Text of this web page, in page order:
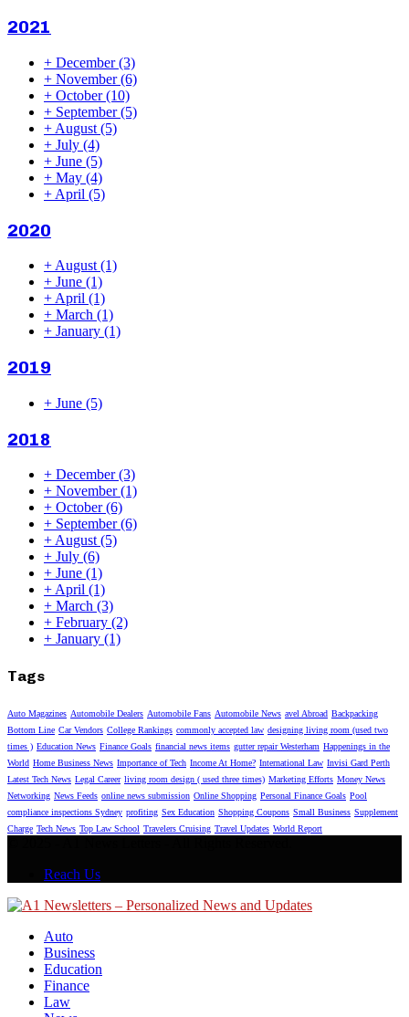
2021
+ December(3)
+ November(6)
+ October(10)
+ September(5)
+ August (5)
+ July (4)
+ June (5)
+ May (4)
+ April (5)
2020
+ August (1)
+ June (1)
+ April (1)
+ March (1)
+ January (1)
2019
+ June (5)
2018
+ December(3)
+ November(1)
+ October(6)
+ September(6)
+ August (5)
+ July (6)
+ June (1)
+ April (1)
+ March (3)
+ February (2)
+ January (1)
Tags
Auto Magazines Automobile Dealers Automobile Fans Automobile News avel Abroad Backpacking
Bottom Line Car Vendors College Rankings commonly accepted law designing living room (used two
times ) Education News Finance Goals financial news items gutter repair Westerham Happenings in the
World Home Business News Importance of Tech Income At Home? International Law Invisi Gard Perth
Latest Tech News Legal Career living room design ( used three times) Marketing Efforts Money News
Networking News Feeds online news submission Online Shopping Personal Finance Goals Pool
compliance inspections Sydney profiting Sex Education Shopping Coupons Small Business Supplement
Charge Tech News Top Law School Travelers Cruising Travel Updates World Report
Reach Us
Auto
Business
Education
Finance
Law